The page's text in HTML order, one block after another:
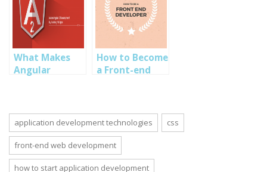
development.
What Makes
Angular
Development
How to Become
a Front-end
application development technologies css
front-end web development
how to start application development